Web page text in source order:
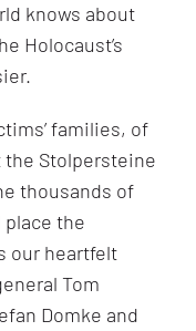
knows about
Holocaust’s
families, of
the Stolpersteine
thousands of
the
our heartfelt
Tom
Domke and